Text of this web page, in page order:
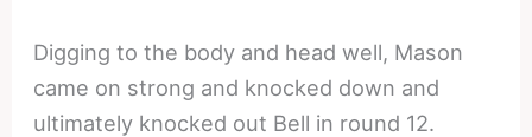
Digging to the body and head well, Mason
came on strong and knocked down and
ultimately knocked out Bell in round 12.